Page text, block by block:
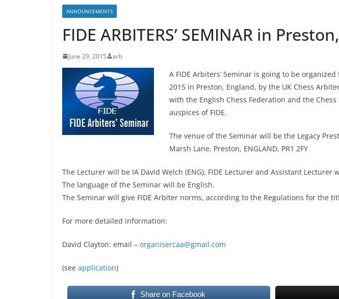
ANNOUNCEMENTS
FIDE ARBITERS’ SEMINAR in
June 29, 2015 arb
A FIDE Arbiters’ Seminar is going to be
2015 in Preston, England, by the UK Chess
with the English Chess Federation and the
auspices of FIDE.
The venue of the Seminar will be the Legacy
Marsh Lane, Preston, ENGLAND, PR1 2FY
The Lecturer will be IA David Welch (ENG), FIDE Lecturer and Assistant Lecturer
The language of the Seminar will be English.
The Seminar will give FIDE Arbiter norms, according to the Regulations for the
For more detailed information:
David Clayton: email – organisercaa@gmail.com
(see application)
Share on Facebook